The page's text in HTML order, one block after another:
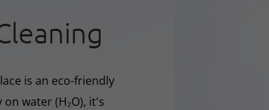
is an eco-friendly
water (H₂O), it's